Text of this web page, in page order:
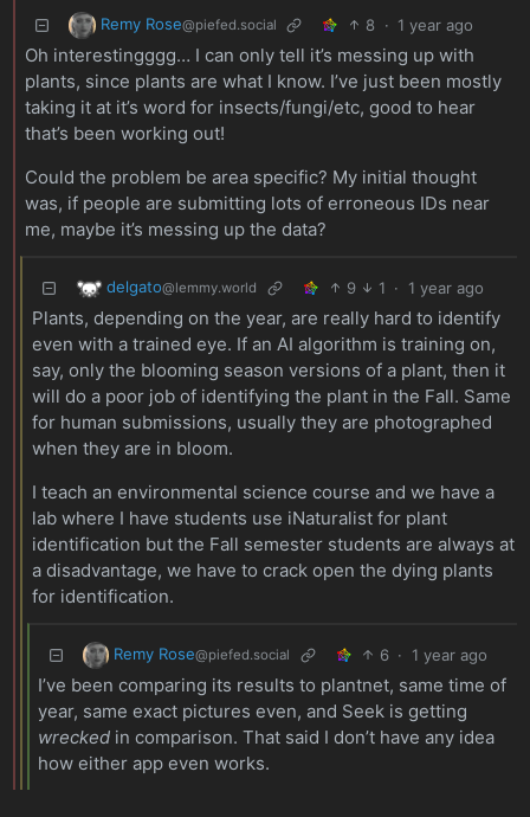
Remy Rose@piefed.social 8 · 1 year ago
Oh interestingggg… I can only tell it’s messing up with
plants, since plants are what I know. I’ve just been mostly
taking it at it’s word for insects/fungi/etc, good to hear
that’s been working out!
Could the problem be area specific? My initial thought
was, if people are submitting lots of erroneous IDs near
me, maybe it’s messing up the data?
delgato@lemmy.world 9 1 · 1 year ago
Plants, depending on the year, are really hard to identify
even with a trained eye. If an AI algorithm is training on,
say, only the blooming season versions of a plant, then it
will do a poor job of identifying the plant in the Fall. Same
for human submissions, usually they are photographed
when they are in bloom.
I teach an environmental science course and we have a
lab where I have students use iNaturalist for plant
identification but the Fall semester students are always at
a disadvantage, we have to crack open the dying plants
for identification.
Remy Rose@piefed.social 6 · 1 year ago
I’ve been comparing its results to plantnet, same time of
year, same exact pictures even, and Seek is getting
wrecked in comparison. That said I don’t have any idea
how either app even works.